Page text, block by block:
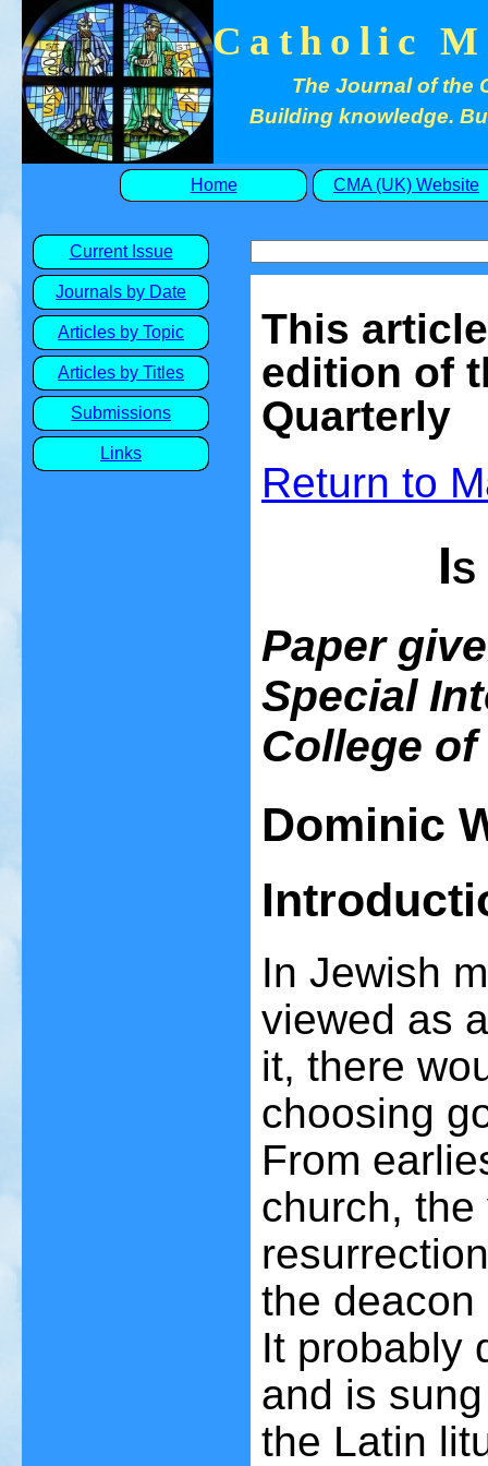
Catholic
The Journal of the
Building knowledge.
Home CMA (UK) Website
Current Issue
Journals by Date
Articles by Topic
Articles by Titles
Submissions
Links
This
edition of
Quarterly
Return to
Paper
Special
College
Dominic
In Jewish
viewed as
it, there
choosing
From
church,
the deacon
It probably
and is
the Latin